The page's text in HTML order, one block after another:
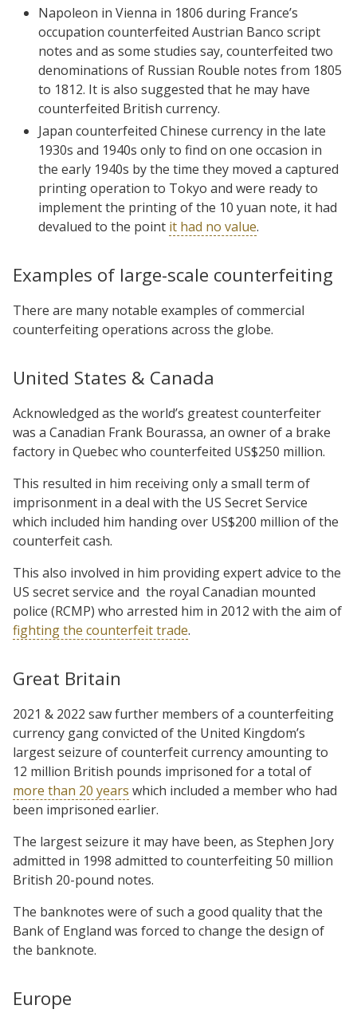
Napoleon in Vienna in 1806 during France’s
occupation counterfeited Austrian Banco script
notes and as some studies say, counterfeited two
denominations of Russian Rouble notes from 1805
to 1812. It is also suggested that he may have
counterfeited British currency.
Japan counterfeited Chinese currency in the late
1930s and 1940s only to find on one occasion in
the early 1940s by the time they moved a captured
printing operation to Tokyo and were ready to
implement the printing of the 10 yuan note, it had
devalued to the point it had no value.
Examples of large-scale counterfeiting
There are many notable examples of commercial
counterfeiting operations across the globe.
United States & Canada
Acknowledged as the world’s greatest counterfeiter
was a Canadian Frank Bourassa, an owner of a brake
factory in Quebec who counterfeited US$250 million.
This resulted in him receiving only a small term of
imprisonment in a deal with the US Secret Service
which included him handing over US$200 million of the
counterfeit cash.
This also involved in him providing expert advice to the
US secret service and the royal Canadian mounted
police (RCMP) who arrested him in 2012 with the aim of
fighting the counterfeit trade.
Great Britain
2021 & 2022 saw further members of a counterfeiting
currency gang convicted of the United Kingdom’s
largest seizure of counterfeit currency amounting to
12 million British pounds imprisoned for a total of
more than 20 years which included a member who had
been imprisoned earlier.
The largest seizure it may have been, as Stephen Jory
admitted in 1998 admitted to counterfeiting 50 million
British 20-pound notes.
The banknotes were of such a good quality that the
Bank of England was forced to change the design of
the banknote.
Europe